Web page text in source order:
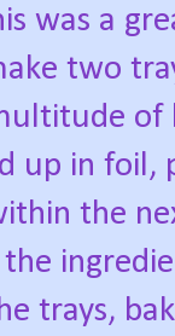
was a
two
of
up in foil,
the
trays,